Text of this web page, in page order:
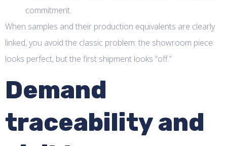
commitment.
When samples and their production equivalents are clearly
linked, you avoid the classic problem: the showroom piece
looks perfect, but the first shipment looks “off.”
Demand
traceability and